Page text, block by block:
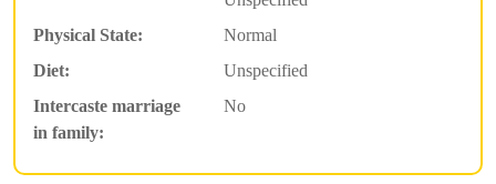
Physical State:
Normal
Diet:
Unspecified
Intercaste marriage
in family:
No